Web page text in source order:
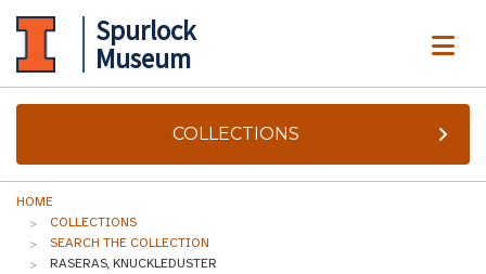
Spurlock
Museum
COLLECTIONS
HOME
COLLECTIONS
SEARCH THE COLLECTION
RASERAS, KNUCKLEDUSTER